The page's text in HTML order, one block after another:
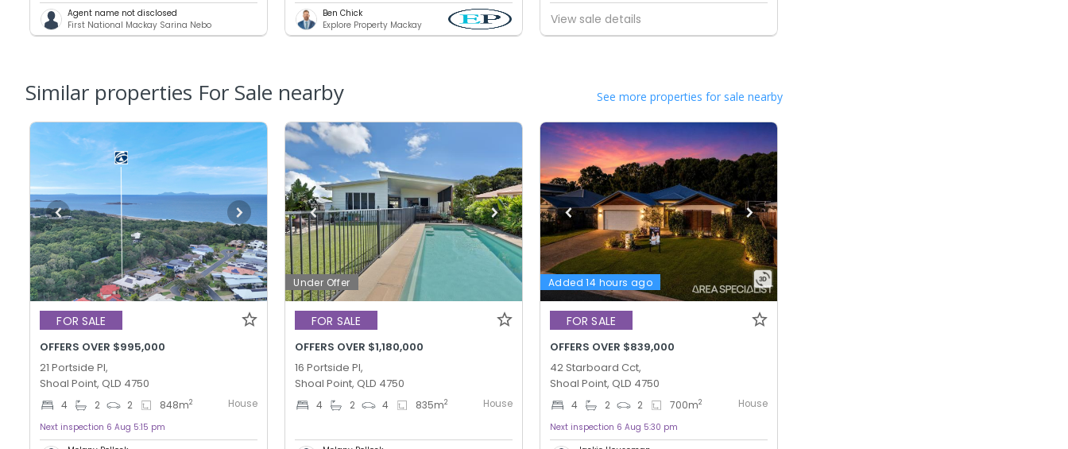
Agent name not disclosed
First National Mackay Sarina Nebo
Ben Chick
Explore Property Mackay
View sale details
Similar properties For Sale nearby See more properties for sale nearby
FOR SALE
OFFERS OVER $995,000
21 Portside Pl,
Shoal Point, QLD 4750
4 2 2 848m2 House
Next inspection 6 Aug 5:15 pm
Under Offer
FOR SALE
OFFERS OVER $1,180,000
16 Portside Pl,
Shoal Point, QLD 4750
4 2 4 835m2 House
Added 14 hours ago
FOR SALE
OFFERS OVER $839,000
42 Starboard Cct,
Shoal Point, QLD 4750
4 2 2 700m2 House
Next inspection 6 Aug 5:30 pm